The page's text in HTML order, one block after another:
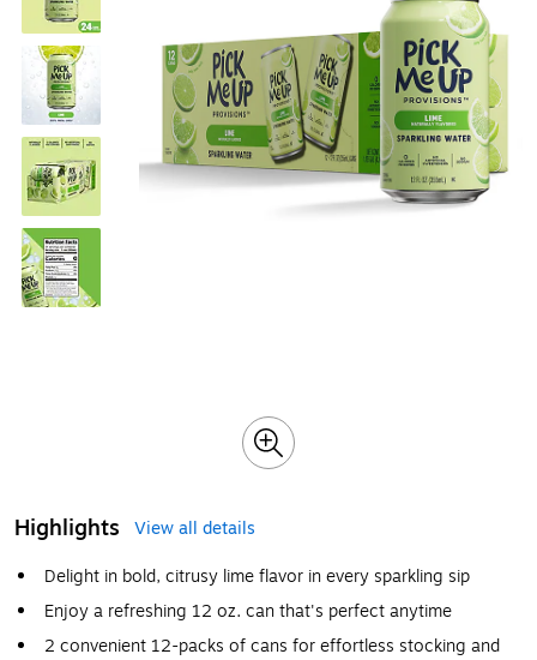
Highlights
View all details
Delight in bold, citrusy lime flavor in every sparkling sip
Enjoy a refreshing 12 oz. can that's perfect anytime
2 convenient 12-packs of cans for effortless stocking and